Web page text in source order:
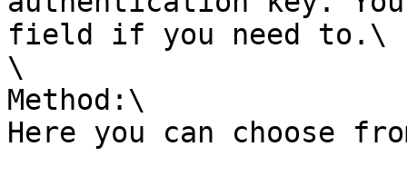
field if you need to.\
\
Method:\
Here you can choose